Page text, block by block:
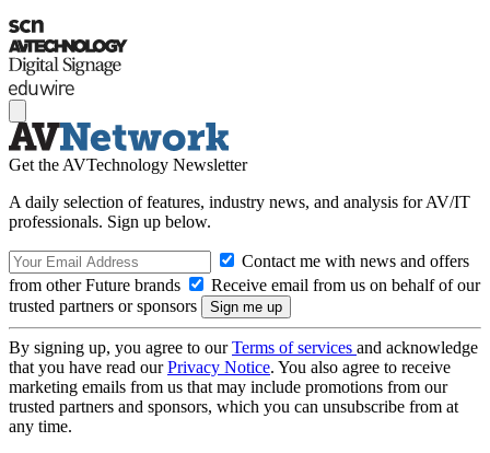
Get the AVTechnology Newsletter
A daily selection of features, industry news, and analysis for AV/IT
professionals. Sign up below.
Contact me with news and offers
from other Future brands
Receive email from us on behalf of our
trusted partners or sponsors
By signing up, you agree to ourTerms of services and acknowledge
that you have read ourPrivacy Notice. You also agree to receive
marketing emails from us that may include promotions from our
trusted partners and sponsors, which you can unsubscribe from at
any time.